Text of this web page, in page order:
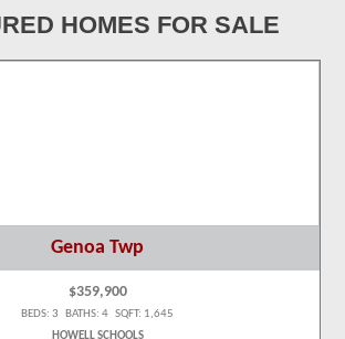
HOMES FOR SALE
Genoa Twp
$359,900
BEDS: 3 BATHS: 4 SQFT: 1,645
HOWELL SCHOOLS